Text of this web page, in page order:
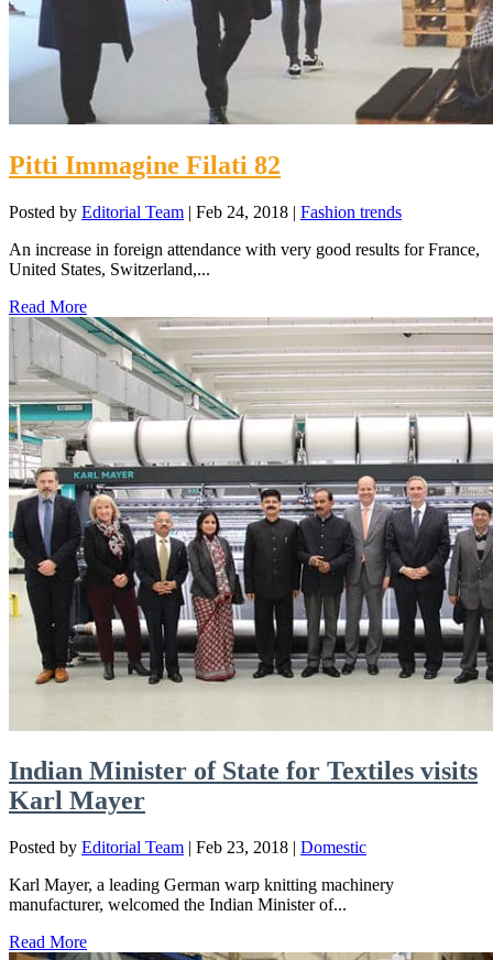
Pitti Immagine Filati 82
Posted by Editorial Team | Feb 24, 2018 | Fashion trends
An increase in foreign attendance with very good results for France,
United States, Switzerland,...
Read More
Indian Minister of State for Textiles visits
Karl Mayer
Posted by Editorial Team | Feb 23, 2018 | Domestic
Karl Mayer, a leading German warp knitting machinery
manufacturer, welcomed the Indian Minister of...
Read More